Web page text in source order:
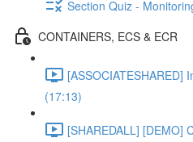
Section Quiz -
CONTAINERS, ECS & ECR
[ASSOCIATESHARED]
(17:13)
[SHAREDALL] [DEMO]